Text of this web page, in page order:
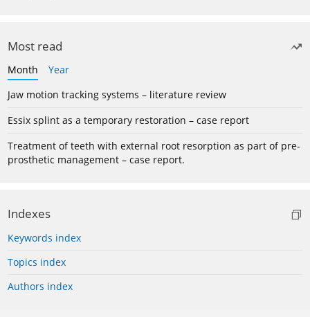
Most read
Month
Year
Jaw motion tracking systems – literature review
Essix splint as a temporary restoration – case report
Treatment of teeth with external root resorption as part of pre-
prosthetic management – case report.
Indexes
Keywords index
Topics index
Authors index